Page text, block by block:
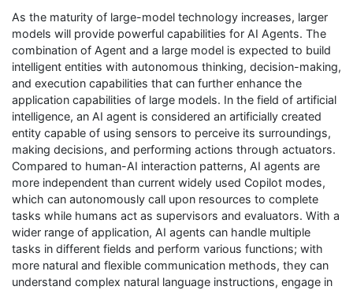
As the maturity of large-model technology increases, larger
models will provide powerful capabilities for AI Agents. The
combination of Agent and a large model is expected to build
intelligent entities with autonomous thinking, decision-making,
and execution capabilities that can further enhance the
application capabilities of large models. In the field of artificial
intelligence, an AI agent is considered an artificially created
entity capable of using sensors to perceive its surroundings,
making decisions, and performing actions through actuators.
Compared to human-AI interaction patterns, AI agents are
more independent than current widely used Copilot modes,
which can autonomously call upon resources to complete
tasks while humans act as supervisors and evaluators. With a
wider range of application, AI agents can handle multiple
tasks in different fields and perform various functions; with
more natural and flexible communication methods, they can
understand complex natural language instructions, engage in